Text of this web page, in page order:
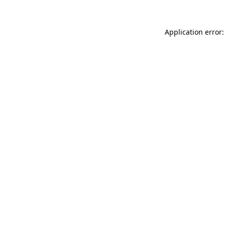
Application